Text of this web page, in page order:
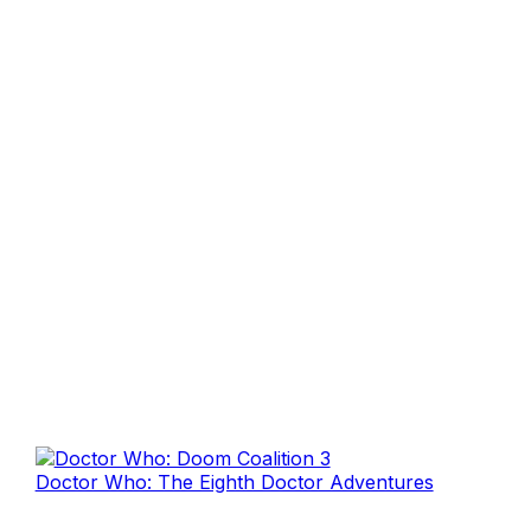
Doctor Who: The Eighth Doctor Adventures